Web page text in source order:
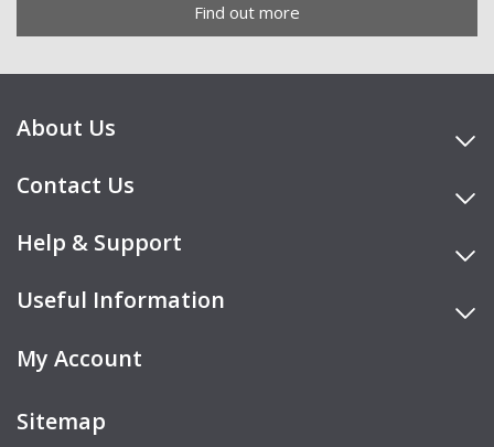
Find out more
About Us
Contact Us
Help & Support
Useful Information
My Account
Sitemap